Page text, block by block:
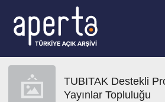
TUBITAK Destekli
Yayınlar Topluluğu